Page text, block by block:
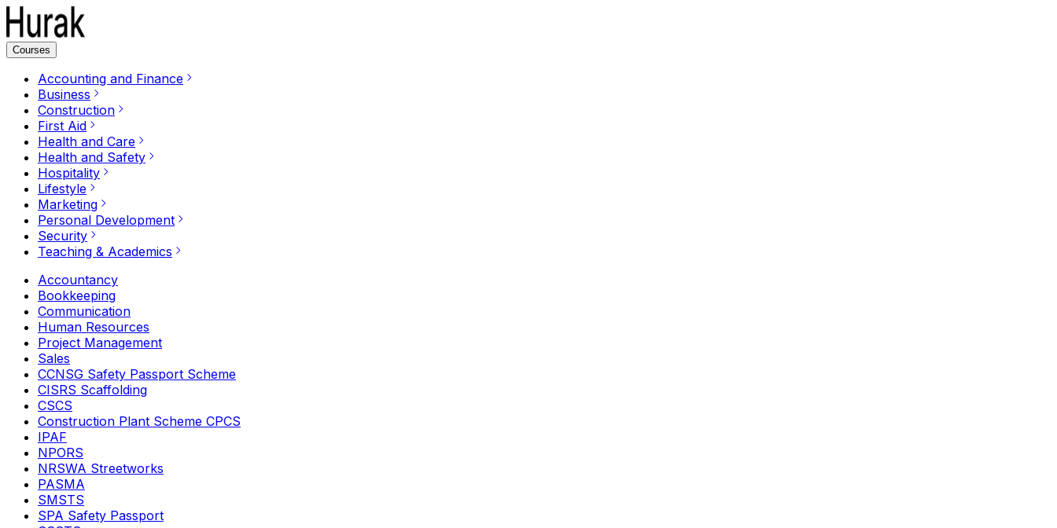
Courses
Accounting and Finance
Business
Construction
First Aid
Health and Care
Health and Safety
Hospitality
Lifestyle
Marketing
Personal Development
Security
Teaching & Academics
Accountancy
Bookkeeping
Communication
Human Resources
Project Management
Sales
CCNSG Safety Passport Scheme
CISRS Scaffolding
CSCS
Construction Plant Scheme CPCS
IPAF
NPORS
NRSWA Streetworks
PASMA
SMSTS
SPA Safety Passport